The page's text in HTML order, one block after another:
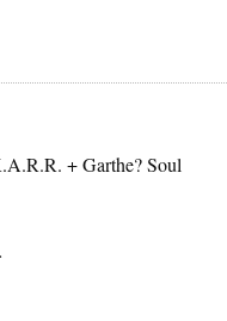
+ Garthe? Soul